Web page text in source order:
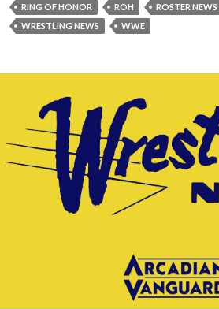
RING OF HONOR
ROH ROSTER NEWS
WRESTLING NEWS
WWE